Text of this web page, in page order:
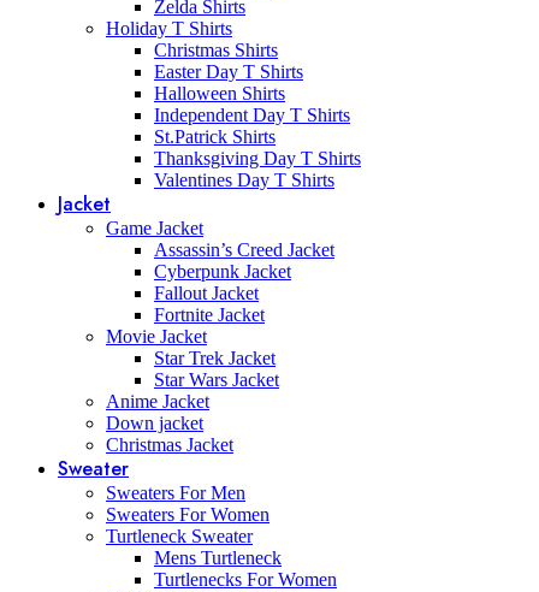
Zelda Shirts
Holiday T Shirts
Christmas Shirts
Easter Day T Shirts
Halloween Shirts
Independent Day T Shirts
St.Patrick Shirts
Thanksgiving Day T Shirts
Valentines Day T Shirts
Jacket
Game Jacket
Assassin’s Creed Jacket
Cyberpunk Jacket
Fallout Jacket
Fortnite Jacket
Movie Jacket
Star Trek Jacket
Star Wars Jacket
Anime Jacket
Down jacket
Christmas Jacket
Sweater
Sweaters For Men
Sweaters For Women
Turtleneck Sweater
Mens Turtleneck
Turtlenecks For Women